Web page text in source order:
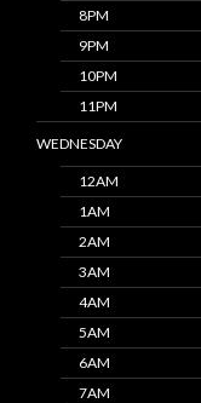
8PM
9PM
10PM
11PM
WEDNESDAY
12AM
1AM
2AM
3AM
4AM
5AM
6AM
7AM